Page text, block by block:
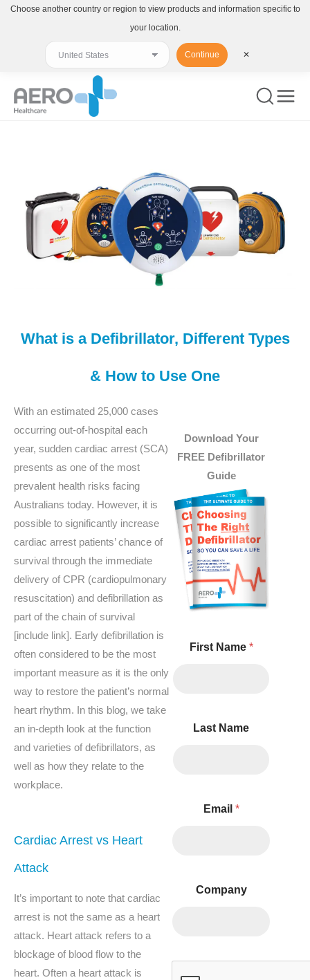
What is a Defibrillator, Different Types
& How to Use One
With an estimated 25,000 cases
occurring out-of-hospital each
year, sudden cardiac arrest (SCA)
presents as one of the most
prevalent health risks facing
Australians today. However, it is
possible to significantly increase
cardiac arrest patients’ chance of
survival through the immediate
delivery of CPR (cardiopulmonary
resuscitation) and defibrillation as
part of the chain of survival
[include link]. Early defibrillation is
often considered to be the most
important measure as it is the only
way to restore the patient’s normal
heart rhythm. In this blog, we take
an in-depth look at the function
and varieties of defibrillators, as
well as how they relate to the
workplace.
Cardiac Arrest vs Heart
Attack
It’s important to note that cardiac
arrest is not the same as a heart
attack. Heart attack refers to a
blockage of blood flow to the
heart. Often a heart attack is
Download Your
FREE Defibrillator
Guide
o
s
First Name *
Last Name
Email *
Company
Choose another country or region to view products and information specific to
your location.
Continue ✕